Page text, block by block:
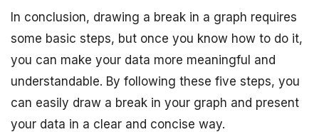
In conclusion, drawing a break in a graph requires
some basic steps, but once you know how to do it,
you can make your data more meaningful and
understandable. By following these five steps, you
can easily draw a break in your graph and present
your data in a clear and concise way.